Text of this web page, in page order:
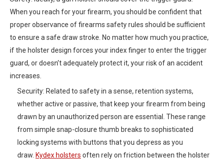
When you reach for your firearm, you should be confident that
proper observance of firearms safety rules should be sufficient
to ensure a safe draw stroke. No matter how much you practice,
if the holster design forces your index finger to enter the trigger
guard, or doesn’t adequately protect it, your risk of an accident
increases.
Security: Related to safety in a sense, retention systems,
whether active or passive, that keep your firearm from being
drawn by an unauthorized person are essential. These range
from simple snap-closure thumb breaks to sophisticated
locking systems with buttons that you depress as you
draw. Kydex holsters often rely on friction between the holster